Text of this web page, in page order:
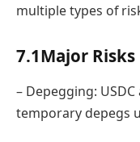
multiple types of
7.1Major Risks
– Depegging:
temporary depegs